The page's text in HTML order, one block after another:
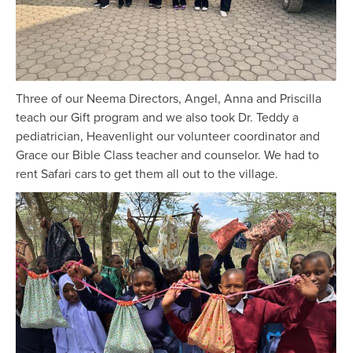
Three of our Neema Directors, Angel, Anna and Priscilla
teach our Gift program and we also took Dr. Teddy a
pediatrician, Heavenlight our volunteer coordinator and
Grace our Bible Class teacher and counselor. We had to
rent Safari cars to get them all out to the village.